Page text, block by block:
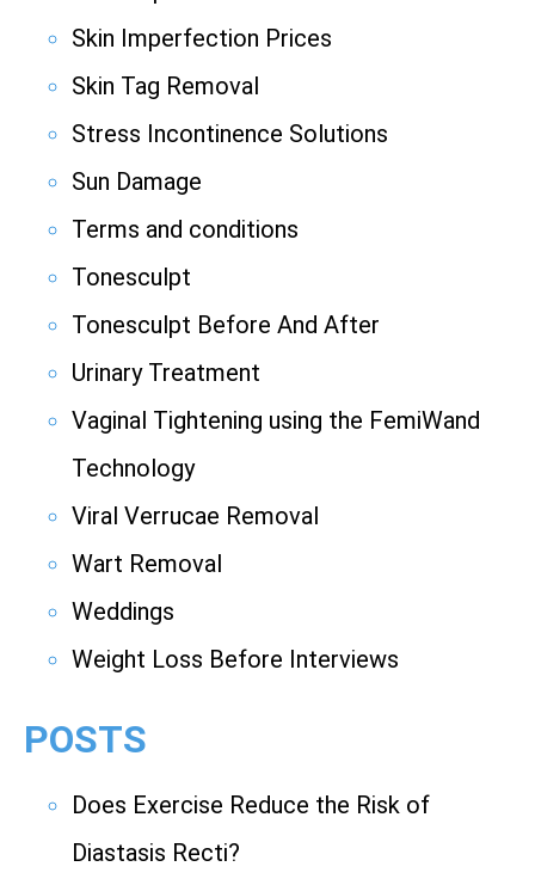
Skin Imperfection Prices
Skin Tag Removal
Stress Incontinence Solutions
Sun Damage
Terms and conditions
Tonesculpt
Tonesculpt Before And After
Urinary Treatment
Vaginal Tightening using the FemiWand
Technology
Viral Verrucae Removal
Wart Removal
Weddings
Weight Loss Before Interviews
POSTS
Does Exercise Reduce the Risk of
Diastasis Recti?